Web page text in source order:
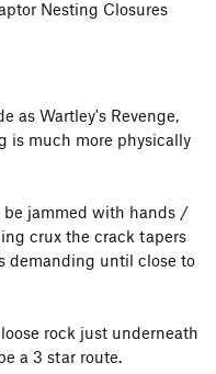
PG13
Route, The
c
Nesting Closures
as Wartley's Revenge,
is much more physically
be jammed with hands /
crux the crack tapers
demanding until close to
rock just underneath
a 3 star route.